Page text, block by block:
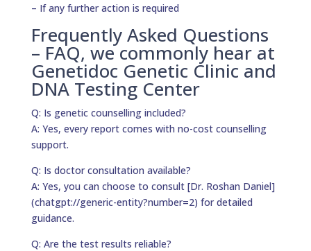
– If any further action is required
Frequently Asked Questions
– FAQ, we commonly hear at
Genetidoc Genetic Clinic and
DNA Testing Center
Q: Is genetic counselling included?
A: Yes, every report comes with no-cost counselling
support.
Q: Is doctor consultation available?
A: Yes, you can choose to consult [Dr. Roshan Daniel]
(chatgpt://generic-entity?number=2) for detailed
guidance.
Q: Are the test results reliable?